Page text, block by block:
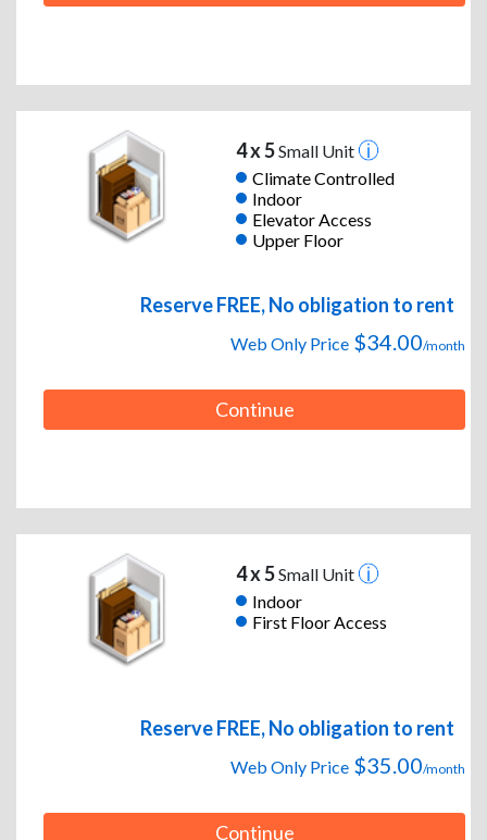
4 x 5Small Unit
Climate Controlled
Indoor
Elevator Access
Upper Floor
Reserve FREE, No obligation to rent
Web Only Price $34.00/month
Continue
4 x 5Small Unit
Indoor
First Floor Access
Reserve FREE, No obligation to rent
Web Only Price $35.00/month
Continue